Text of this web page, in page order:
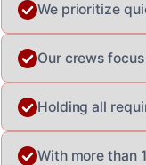
We prioritize
Our crews
Holding all
With more than